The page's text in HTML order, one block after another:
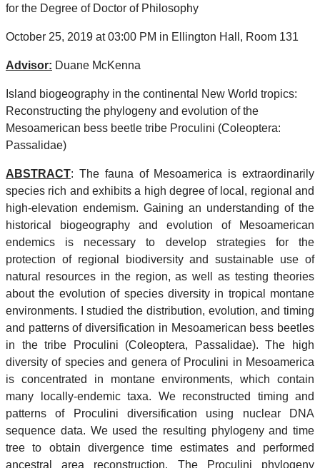
for the Degree of Doctor of Philosophy
October 25, 2019 at 03:00 PM in Ellington Hall, Room 131
Advisor: Duane McKenna
Island biogeography in the continental New World tropics:
Reconstructing the phylogeny and evolution of the
Mesoamerican bess beetle tribe Proculini (Coleoptera:
Passalidae)
ABSTRACT: The fauna of Mesoamerica is extraordinarily
species rich and exhibits a high degree of local, regional and
high-elevation endemism. Gaining an understanding of the
historical biogeography and evolution of Mesoamerican
endemics is necessary to develop strategies for the
protection of regional biodiversity and sustainable use of
natural resources in the region, as well as testing theories
about the evolution of species diversity in tropical montane
environments. I studied the distribution, evolution, and timing
and patterns of diversification in Mesoamerican bess beetles
in the tribe Proculini (Coleoptera, Passalidae). The high
diversity of species and genera of Proculini in Mesoamerica
is concentrated in montane environments, which contain
many locally-endemic taxa. We reconstructed timing and
patterns of Proculini diversification using nuclear DNA
sequence data. We used the resulting phylogeny and time
tree to obtain divergence time estimates and performed
ancestral area reconstruction. The Proculini phylogeny